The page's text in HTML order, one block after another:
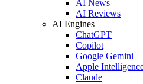
AI News
AI Reviews
AI Engines
ChatGPT
Copilot
Google Gemini
Apple
Claude